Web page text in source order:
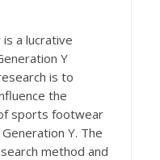
a lucrative
Y
is to
the
sports footwear
Y. The
method and